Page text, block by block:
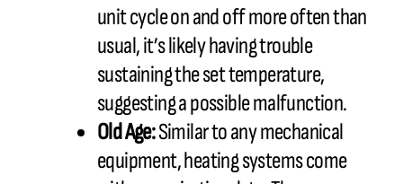
unit cycle on and off more often than
usual, it’s likely having trouble
sustaining the set temperature,
suggesting a possible malfunction.
Old Age:Similar to any mechanical
equipment, heating systems come